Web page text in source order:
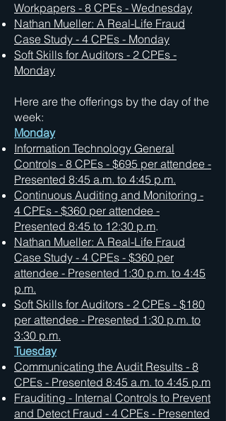
Workpapers - 8 CPEs - Wednesday
Nathan Mueller: A Real-Life Fraud
Case Study - 4 CPEs - Monday
Soft Skills for Auditors - 2 CPEs -
Monday
Here are the offerings by the day of the
week:
Monday
Information Technology General
Controls - 8 CPEs - $695 per attendee -
Presented 8:45 a.m. to 4:45 p.m.
Continuous Auditing and Monitoring -
4 CPEs - $360 per attendee -
Presented 8:45 to 12:30 p.m.
Nathan Mueller: A Real-Life Fraud
Case Study - 4 CPEs - $360 per
attendee - Presented 1:30 p.m. to 4:45
p.m.
Soft Skills for Auditors - 2 CPEs - $180
per attendee - Presented 1:30 p.m. to
3:30 p.m.
Tuesday
Communicating the Audit Results - 8
CPEs - Presented 8:45 a.m. to 4:45 p.m
Frauditing - Internal Controls to Prevent
and Detect Fraud - 4 CPEs - Presented